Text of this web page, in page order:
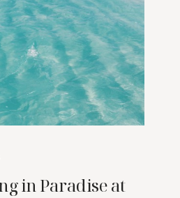
in Paradise at